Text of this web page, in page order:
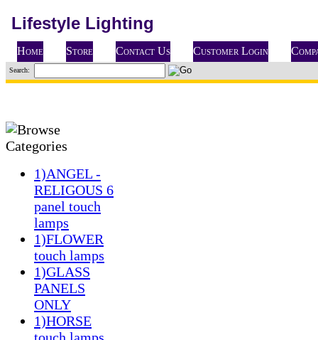
Lifestyle Lighting
Home Store Contact Us Customer Login
Search:
1)ANGEL -
RELIGOUS 6
panel touch
lamps
1)FLOWER
touch lamps
1)GLASS
PANELS
ONLY
1)HORSE